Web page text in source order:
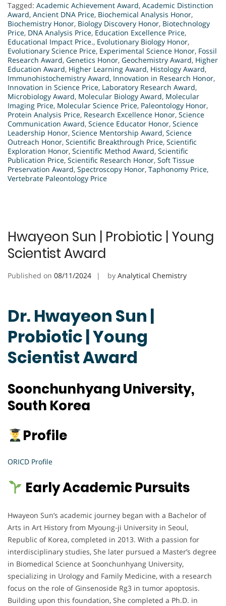
Tagged: Academic Achievement Award, Academic Distinction
Award, Ancient DNA Price, Biochemical Analysis Honor,
Biochemistry Honor, Biology Discovery Honor, Biotechnology
Price, DNA Analysis Price, Education Excellence Price,
Educational Impact Price., Evolutionary Biology Honor,
Evolutionary Science Price, Experimental Science Honor, Fossil
Research Award, Genetics Honor, Geochemistry Award, Higher
Education Award, Higher Learning Award, Histology Award,
Immunohistochemistry Award, Innovation in Research Honor,
Innovation in Science Price, Laboratory Research Award,
Microbiology Award, Molecular Biology Award, Molecular
Imaging Price, Molecular Science Price, Paleontology Honor,
Protein Analysis Price, Research Excellence Honor, Science
Communication Award, Science Educator Honor, Science
Leadership Honor, Science Mentorship Award, Science
Outreach Honor, Scientific Breakthrough Price, Scientific
Exploration Honor, Scientific Method Award, Scientific
Publication Price, Scientific Research Honor, Soft Tissue
Preservation Award, Spectroscopy Honor, Taphonomy Price,
Vertebrate Paleontology Price
Hwayeon Sun | Probiotic | Young
Scientist Award
Published on 08/11/2024 by Analytical Chemistry
Dr. Hwayeon Sun |
Probiotic | Young
Scientist Award
Soonchunhyang University,
South Korea
Profile
ORICD Profile
Early Academic Pursuits
Hwayeon Sun’s academic journey began with a Bachelor of
Arts in Art History from Myoung-ji University in Seoul,
Republic of Korea, completed in 2013. With a passion for
interdisciplinary studies, She later pursued a Master’s degree
in Biomedical Science at Soonchunhyang University,
specializing in Urology and Family Medicine, with a research
focus on the role of Ginsenoside Rg3 in tumor apoptosis.
Building upon this foundation, She completed a Ph.D. in